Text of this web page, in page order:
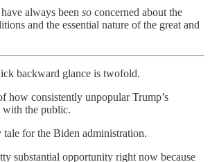
always been so concerned about the
and the essential nature of the great and
backward glance is twofold.
how consistently unpopular Trump’s
with the public.
tale for the Biden administration.
substantial opportunity right now because